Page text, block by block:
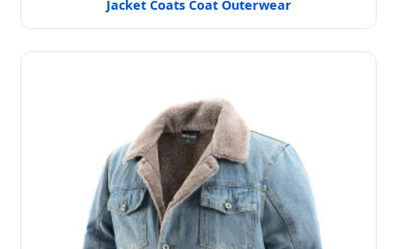
Jacket Coats Coat Outerwear